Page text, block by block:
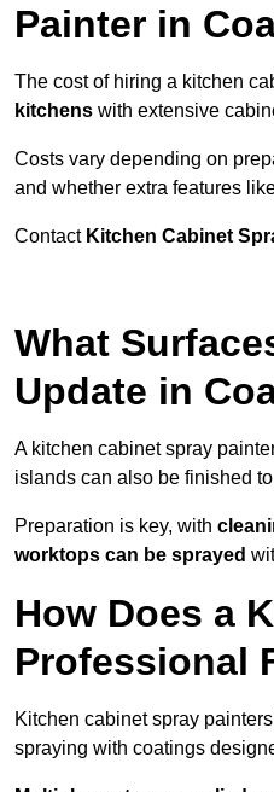
Painter in
The cost of hiring a kitchen
kitchens with extensive
Costs vary depending on
and whether extra features
Contact Kitchen Cabinet
What
Update in
A kitchen cabinet spray
islands can also be finished
Preparation is key, with
worktops can be sprayed
How Does a
Professional
Kitchen cabinet spray
spraying with coatings